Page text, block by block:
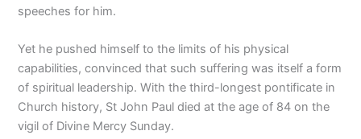
speeches for him.
Yet he pushed himself to the limits of his physical
capabilities, convinced that such suffering was itself a form
of spiritual leadership. With the third-longest pontificate in
Church history, St John Paul died at the age of 84 on the
vigil of Divine Mercy Sunday.